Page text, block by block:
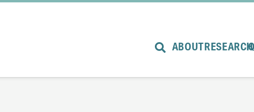
ABOUTRESEARCH